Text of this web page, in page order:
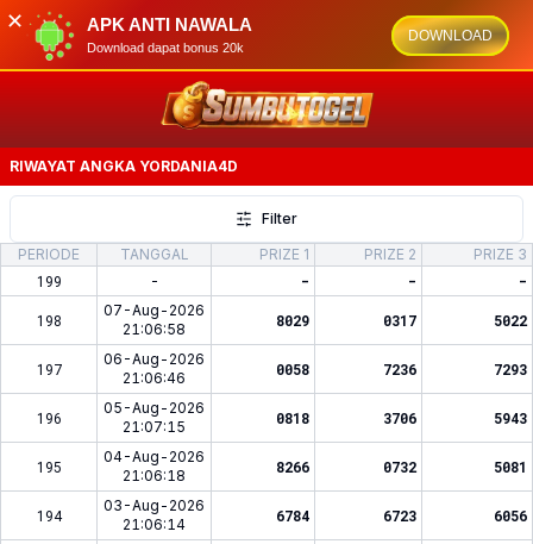
APK ANTI NAWALA
Download dapat bonus 20k
DOWNLOAD
✕
RIWAYAT ANGKA YORDANIA4D
Filter
PERIODE
TANGGAL PRIZE 1 PRIZE 2 PRIZE 3
199 - - - -
198
07-Aug-2026
21:06:58
8029 0317 5022
197
06-Aug-2026
21:06:46
0058 7236 7293
196
05-Aug-2026
21:07:15
0818 3706 5943
195
04-Aug-2026
21:06:18
8266 0732 5081
194
03-Aug-2026
21:06:14
6784 6723 6056